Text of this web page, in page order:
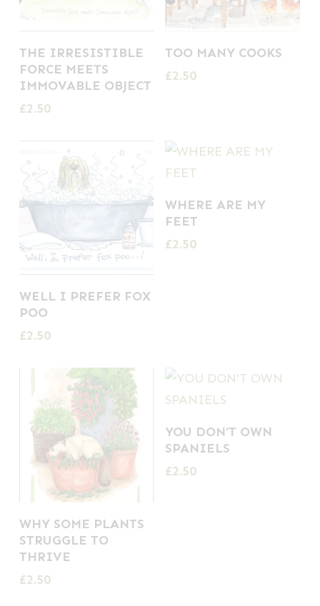
THE IRRESISTIBLE
FORCE MEETS
IMMOVABLE OBJECT
£2.50
TOO MANY COOKS
£2.50
WELL I PREFER FOX
POO
£2.50
WHERE ARE MY
FEET
£2.50
WHY SOME PLANTS
STRUGGLE TO
THRIVE
£2.50
YOU DON’T OWN
SPANIELS
£2.50